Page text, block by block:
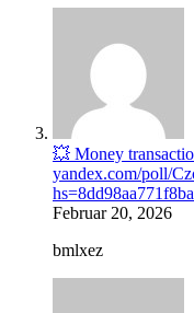
💥 Money
yandex.com/poll/
Februar 20, 2026
bmlxez